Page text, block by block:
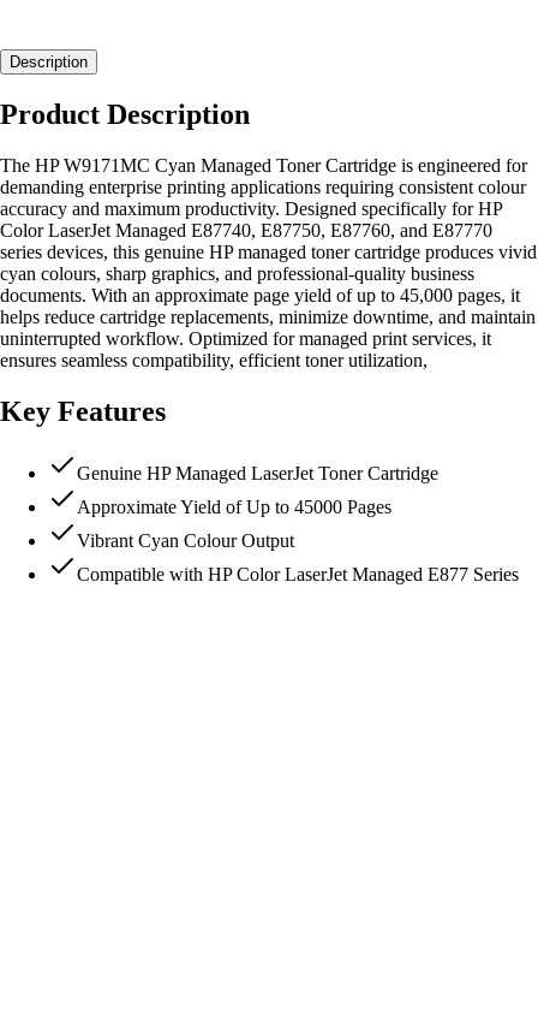
Description
Product Description
The HP W9171MC Cyan Managed Toner Cartridge is engineered for
demanding enterprise printing applications requiring consistent colour
accuracy and maximum productivity. Designed specifically for HP
Color LaserJet Managed E87740, E87750, E87760, and E87770
series devices, this genuine HP managed toner cartridge produces vivid
cyan colours, sharp graphics, and professional-quality business
documents. With an approximate page yield of up to 45,000 pages, it
helps reduce cartridge replacements, minimize downtime, and maintain
uninterrupted workflow. Optimized for managed print services, it
ensures seamless compatibility, efficient toner utilization,
Key Features
Genuine HP Managed LaserJet Toner Cartridge
Approximate Yield of Up to 45000 Pages
Vibrant Cyan Colour Output
Compatible with HP Color LaserJet Managed E877 Series